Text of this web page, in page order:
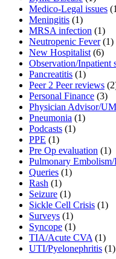
Medico-Legal issues
Meningitis (1)
MRSA infection (1)
Neutropenic Fever(1)
New Hospitalist (6)
Observation/Inpatient
Pancreatitis (1)
Peer 2 Peer reviews
Personal Finance (3)
Physician Advisor/
Pneumonia (1)
Podcasts (1)
PPE (1)
Pre Op evaluation (1)
Pulmonary Embolism/
Queries (1)
Rash (1)
Seizure (1)
Sickle Cell Crisis (1)
Surveys (1)
Syncope (1)
TIA/Acute CVA (1)
UTI/Pyelonephritis (1)